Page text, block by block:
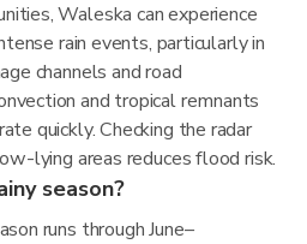
Waleska can experience
rain events, particularly in
channels and road
and tropical remnants
quickly. Checking the radar
lying areas reduces flood risk.
season?
runs through June–